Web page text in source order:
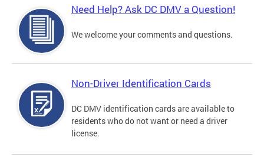
Need Help? Ask DC DMV a Question!
We welcome your comments and questions.
Non-Driver Identification Cards
DC DMV identification cards are available to
residents who do not want or need a driver
license.